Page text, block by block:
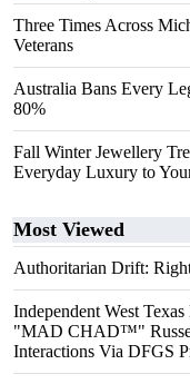
Three Times Across
Veterans
Australia Bans Every
80%
Fall Winter Jewellery
Everyday Luxury to
Most Viewed
Authoritarian Drift:
Independent West
"MAD CHAD™"
Interactions Via DFGS